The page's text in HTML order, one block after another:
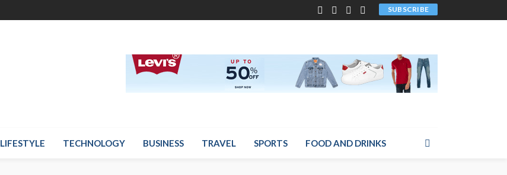
SUBSCRIBE
LIFESTYLE TECHNOLOGY BUSINESS TRAVEL SPORTS FOOD AND DRINKS